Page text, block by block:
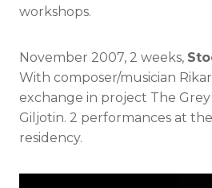
workshops.
November 2007, 2 weeks,
With composer/musician
exchange in project The
Giljotin. 2 performances at
residency.